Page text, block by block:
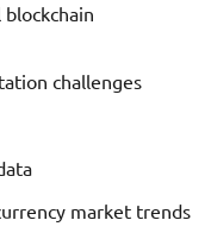
challenges
market trends